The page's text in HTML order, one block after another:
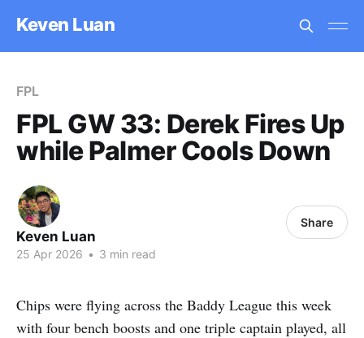
Keven Luan
FPL
FPL GW 33: Derek Fires Up
while Palmer Cools Down
Keven Luan
25 Apr 2026 • 3 min read
Share
Chips were flying across the Baddy League this week
with four bench boosts and one triple captain played, all